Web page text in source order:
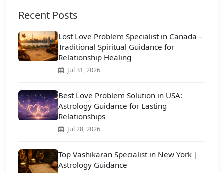
Recent Posts
Lost Love Problem Specialist in Canada –
Traditional Spiritual Guidance for
Relationship Healing
Jul 31, 2026
Best Love Problem Solution in USA:
Astrology Guidance for Lasting
Relationships
Jul 28, 2026
Top Vashikaran Specialist in New York |
Astrology Guidance